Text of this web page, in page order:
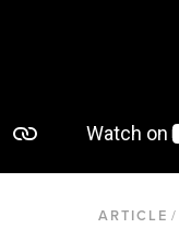
ARTICLE /